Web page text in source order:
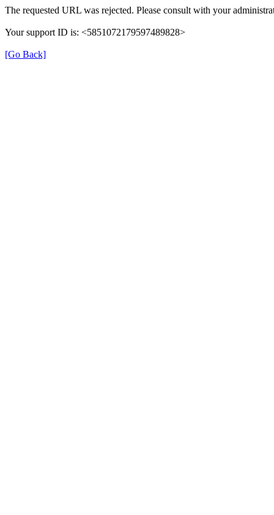
The requested URL was rejected. Please consult with your
Your support ID is: <5851072179597489828>
[Go Back]